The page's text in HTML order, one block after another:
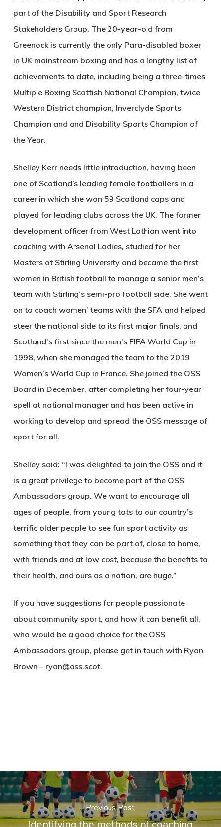
part of the Disability and Sport Research
Stakeholders Group. The 20-year-old from
Greenock is currently the only Para-disabled boxer
in UK mainstream boxing and has a lengthy list of
achievements to date, including being a three-times
Multiple Boxing Scottish National Champion, twice
Western District champion, Inverclyde Sports
Champion and and Disability Sports Champion of
the Year.
Shelley Kerr needs little introduction, having been
one of Scotland’s leading female footballers in a
career in which she won 59 Scotland caps and
played for leading clubs across the UK. The former
development officer from West Lothian went into
coaching with Arsenal Ladies, studied for her
Masters at Stirling University and became the first
women in British football to manage a senior men’s
team with Stirling’s semi-pro football side. She went
on to coach women’ teams with the SFA and helped
steer the national side to its first major finals, and
Scotland’s first since the men’s FIFA World Cup in
1998, when she managed the team to the 2019
Women’s World Cup in France. She joined the OSS
Board in December, after completing her four-year
spell at national manager and has been active in
working to develop and spread the OSS message of
sport for all.
Shelley said: “I was delighted to join the OSS and it
is a great privilege to become part of the OSS
Ambassadors group. We want to encourage all
ages of people, from young tots to our country’s
terrific older people to see fun sport activity as
something that they can be part of, close to home,
with friends and at low cost, because the benefits to
their health, and ours as a nation, are huge.”
If you have suggestions for people passionate
about community sport, and how it can benefit all,
who would be a good choice for the OSS
Ambassadors group, please get in touch with Ryan
Brown – ryan@oss.scot.
Previous Post
Identifying the methods of coaching